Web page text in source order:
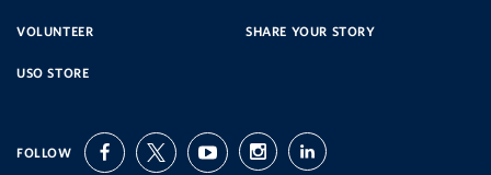
VOLUNTEER SHARE YOUR STORY
USO STORE
FOLLOW facebooktwitter youtubeinstagramlinkedin